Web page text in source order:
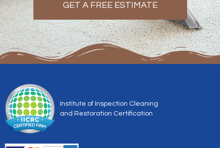
GET A FREE ESTIMATE
Institute of Inspection Cleaning
and Restoration Certification